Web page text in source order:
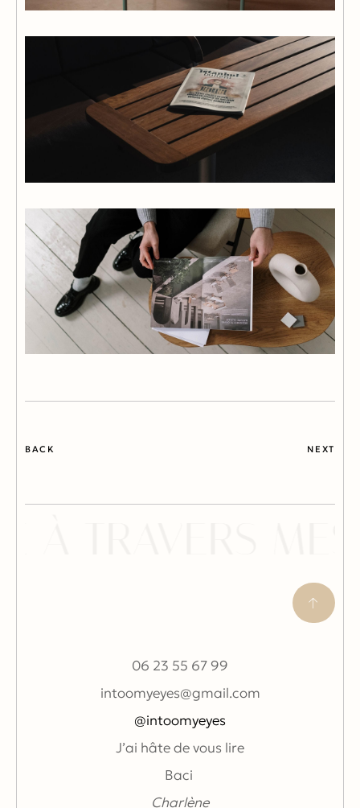
BACK NEXT
06 23 55 67 99
intoomyeyes@gmail.com
@intoomyeyes
J’ai hâte de vous lire
Baci
Charlène